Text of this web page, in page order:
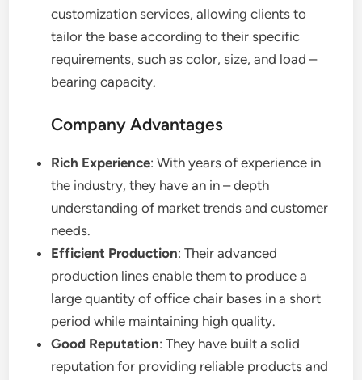
customization services, allowing clients to
tailor the base according to their specific
requirements, such as color, size, and load –
bearing capacity.
Company Advantages
Rich Experience: With years of experience in
the industry, they have an in – depth
understanding of market trends and customer
needs.
Efficient Production: Their advanced
production lines enable them to produce a
large quantity of office chair bases in a short
period while maintaining high quality.
Good Reputation: They have built a solid
reputation for providing reliable products and